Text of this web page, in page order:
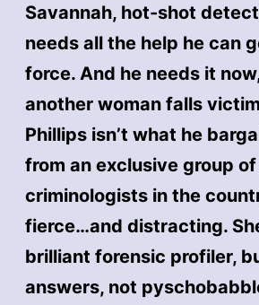
Savannah, hot-shot
needs all the help he can
force. And he needs it
another woman falls
Phillips isn’t what he
from an exclusive group
criminologists in the
fierce…and distracting.
brilliant forensic profiler,
answers, not